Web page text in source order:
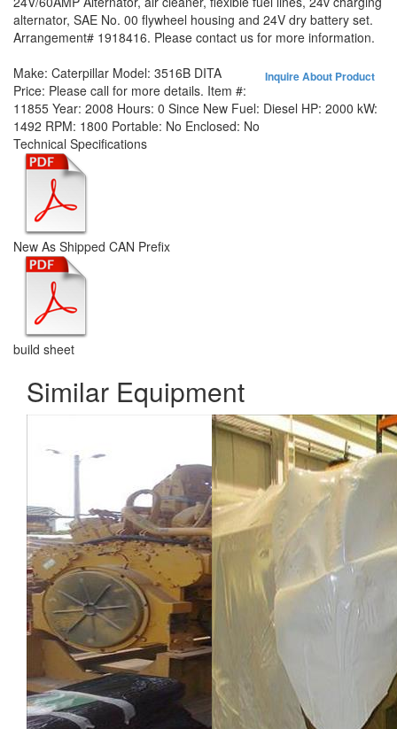
alternator, SAE No. 00 flywheel housing and 24V dry battery set.
Arrangement# 1918416. Please contact us for more information.
Inquire About Product
Make: Caterpillar Model: 3516B DITA
Price: Please call for more details. Item #:
11855 Year: 2008 Hours: 0 Since New Fuel: Diesel HP: 2000 kW:
1492 RPM: 1800 Portable: No Enclosed: No
Technical Specifications
New As Shipped CAN Prefix
build sheet
Similar Equipment